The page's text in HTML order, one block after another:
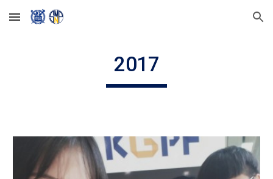
Skip to main content Skip to navigation
2017